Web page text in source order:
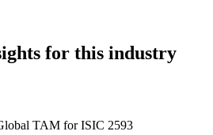
for this industry
TAM for ISIC 2593